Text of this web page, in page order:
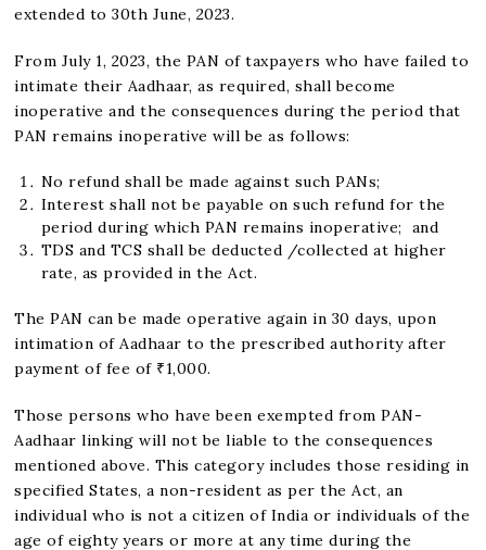
extended to 30th June, 2023.
From July 1, 2023, the PAN of taxpayers who have failed to
intimate their Aadhaar, as required, shall become
inoperative and the consequences during the period that
PAN remains inoperative will be as follows:
No refund shall be made against such PANs;
Interest shall not be payable on such refund for the
period during which PAN remains inoperative; and
TDS and TCS shall be deducted /collected at higher
rate, as provided in the Act.
The PAN can be made operative again in 30 days, upon
intimation of Aadhaar to the prescribed authority after
payment of fee of ₹1,000.
Those persons who have been exempted from PAN-
Aadhaar linking will not be liable to the consequences
mentioned above. This category includes those residing in
specified States, a non-resident as per the Act, an
individual who is not a citizen of India or individuals of the
age of eighty years or more at any time during the